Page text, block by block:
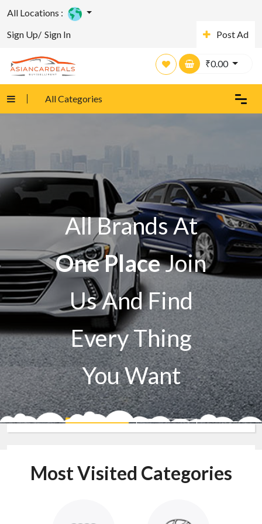
All Locations :
Sign Up/ Sign In Post Ad
₹0.00
All Categories
All Brands At
One PlaceJoin
Us And Find
Every Thing
You Want
Sell A Car Buy A Car
Most Visited Categories